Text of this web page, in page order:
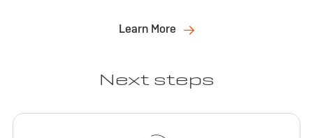
Learn More
Next steps